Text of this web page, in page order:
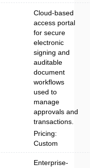
Cloud-based
access portal
for secure
electronic
signing and
auditable
document
workflows
used to
manage
approvals and
transactions.
Pricing:
Custom
Enterprise-